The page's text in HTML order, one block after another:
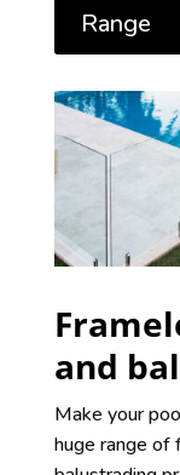
Range
and
Make your
huge range of